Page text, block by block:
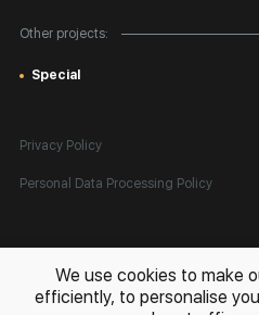
Other projects:
Special
Privacy Policy
Personal Data Processing Policy
All rights reserved. © 2026 Rakov Gallery
in Russia and globally
We use cookies to make
efficiently, to personalise